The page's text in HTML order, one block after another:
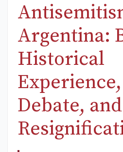
Argentina:
Historical
Debate, and